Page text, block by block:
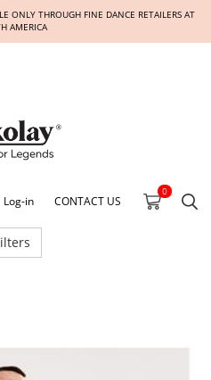
ONLY THROUGH FINE DANCE RETAILERS AT
AMERICA
Log-in CONTACT US
0